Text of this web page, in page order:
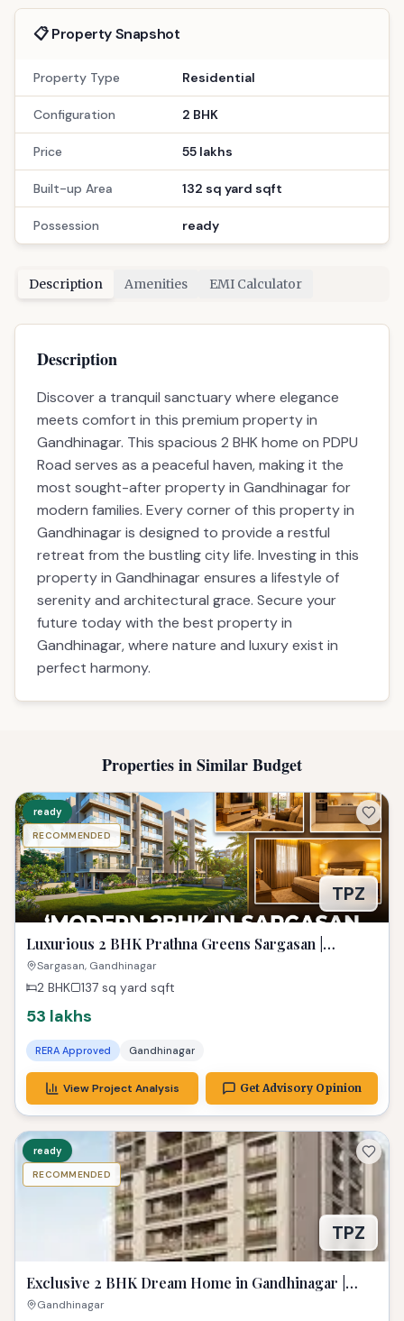
Description Amenities EMI Calculator
Description
Discover a tranquil sanctuary where elegance
meets comfort in this premium property in
Gandhinagar. This spacious 2 BHK home on PDPU
most sought-after property in Gandhinagar for
Gandhinagar is designed to provide a restful
property in Gandhinagar ensures a lifestyle of
serenity and architectural grace. Secure your
future today with the best property in
Gandhinagar, where nature and luxury exist in
perfect harmony.
Properties in Similar Budget
ready
RECOMMENDED
Affordable Dream Property
Sargasan, Gandhinagar
137 sq yard
53 lakhs
RERA Approved Gandhinagar
View Project Analysis Get Advisory Opinion
ready
RECOMMENDED
Exclusive 2 BHK Dream Home in Gandhinagar |
Paarijat Pransh
Gandhinagar
2 BHK 170 sq yardsqft 1 Parking
60 Lakhs
RERA Approved Gandhinagar
View Project Analysis Get Advisory Opinion
ready
RECOMMENDED